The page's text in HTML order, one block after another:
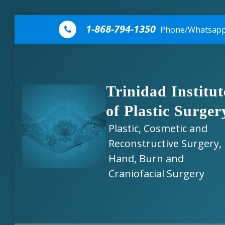
Skip to content
1-868-794-1350 Phone/
Trinidad
of Plastic
Plastic, Cosmetic and
Reconstructive Surgery,
Hand, Burn and
Craniofacial Surgery